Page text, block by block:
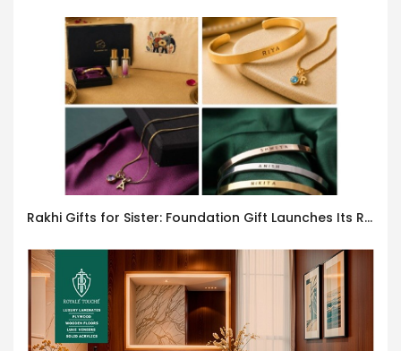
Rakhi Gifts for Sister: Foundation Gift Launches Its Raksha Bandhan 2026 Collection